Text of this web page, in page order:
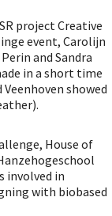
project Creative
event, Carolijn
and Sandra
in a short time
showed
House of
involved in
with biobased